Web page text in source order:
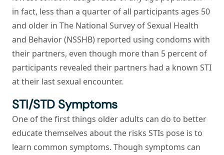
in fact, less than a quarter of all participants ages 50
and older in The National Survey of Sexual Health
and Behavior (NSSHB) reported using condoms with
their partners, even though more than 5 percent of
participants revealed their partners had a known STI
at their last sexual encounter.
STI/STD Symptoms
One of the first things older adults can do to better
educate themselves about the risks STIs pose is to
learn common symptoms. Though symptoms can